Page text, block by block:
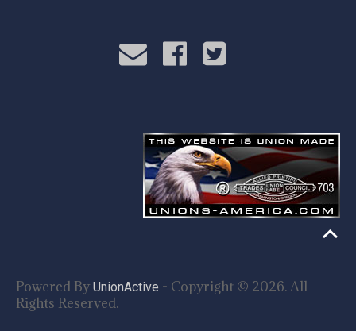
Powered By UnionActive - Copyright © 2026. All
Rights Reserved.